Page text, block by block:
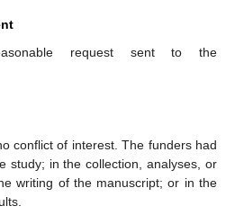
request sent to the
conflict of interest. The funders had
study; in the collection, analyses, or
writing of the manuscript; or in the